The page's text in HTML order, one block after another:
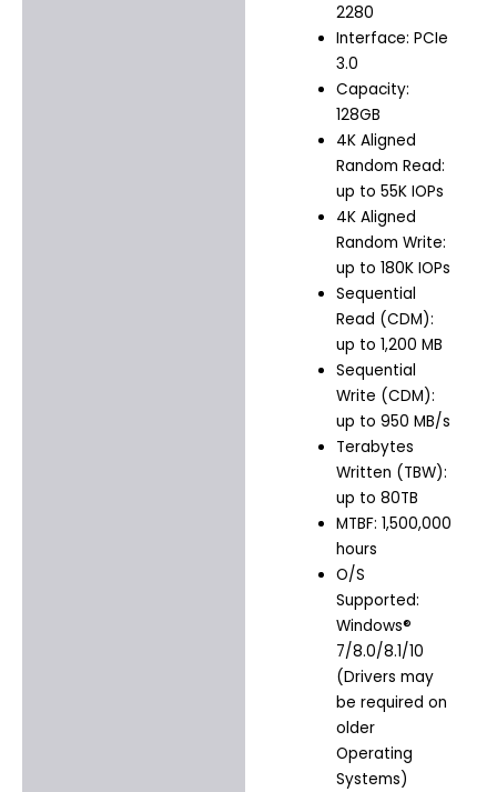
2280
Interface: PCIe
3.0
Capacity:
128GB
4K Aligned
Random Read:
up to 55K IOPs
4K Aligned
Random Write:
up to 180K IOPs
Sequential
Read (CDM):
up to 1,200 MB
Sequential
Write (CDM):
up to 950 MB/s
Terabytes
Written (TBW):
up to 80TB
MTBF: 1,500,000
hours
O/S
Supported:
Windows®
7/8.0/8.1/10
(Drivers may
be required on
older
Operating
Systems)